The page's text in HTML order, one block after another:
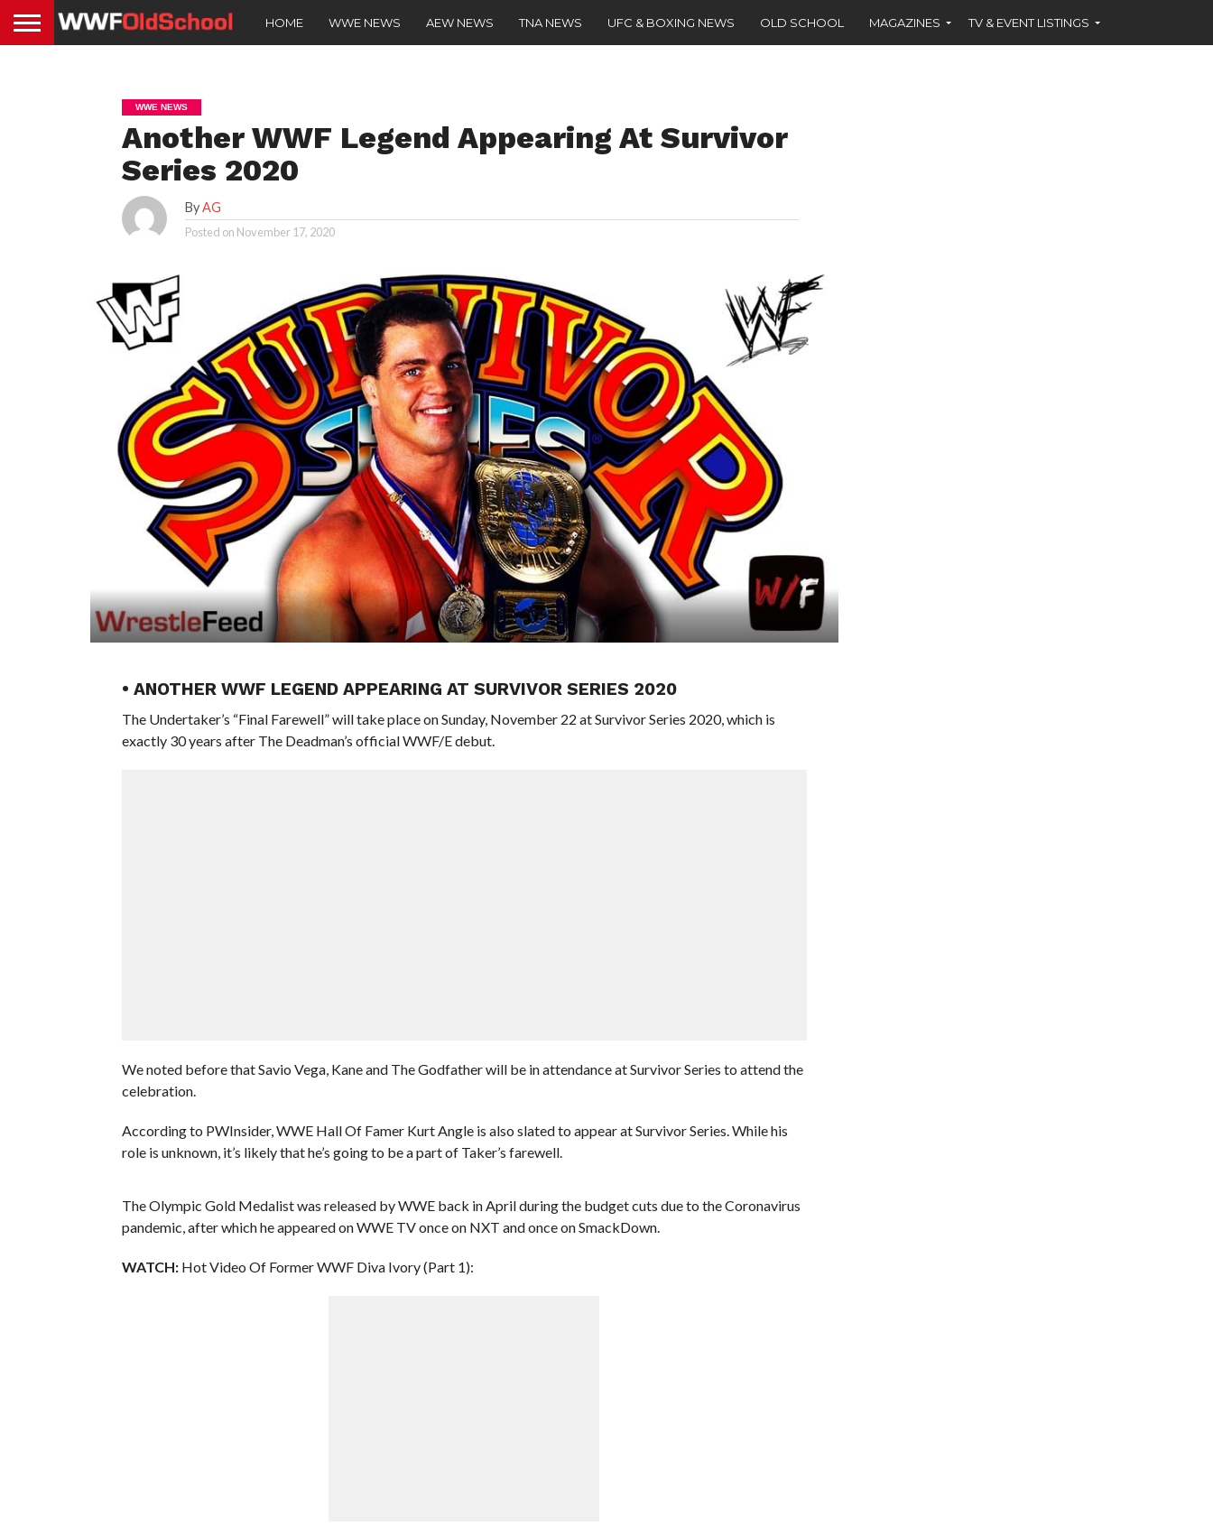
HOME WWE NEWS AEW NEWS TNA NEWS UFC & BOXING NEWS OLD SCHOOL MAGAZINES TV & EVENT LISTINGS
WWE NEWS
Another WWF Legend Appearing At Survivor
Series 2020
ByAG
Posted on November 17, 2020
• ANOTHER WWF LEGEND APPEARING AT SURVIVOR SERIES 2020
The Undertaker’s “Final Farewell” will take place on Sunday, November 22 at Survivor Series 2020, which is
exactly 30 years after The Deadman’s official WWF/E debut.
We noted before that Savio Vega, Kane and The Godfather will be in attendance at Survivor Series to attend the
celebration.
According to PWInsider, WWE Hall Of Famer Kurt Angle is also slated to appear at Survivor Series. While his
role is unknown, it’s likely that he’s going to be a part of Taker’s farewell.
The Olympic Gold Medalist was released by WWE back in April during the budget cuts due to the Coronavirus
pandemic, after which he appeared on WWE TV once on NXT and once on SmackDown.
WATCH:Hot Video Of Former WWF Diva Ivory (Part 1):